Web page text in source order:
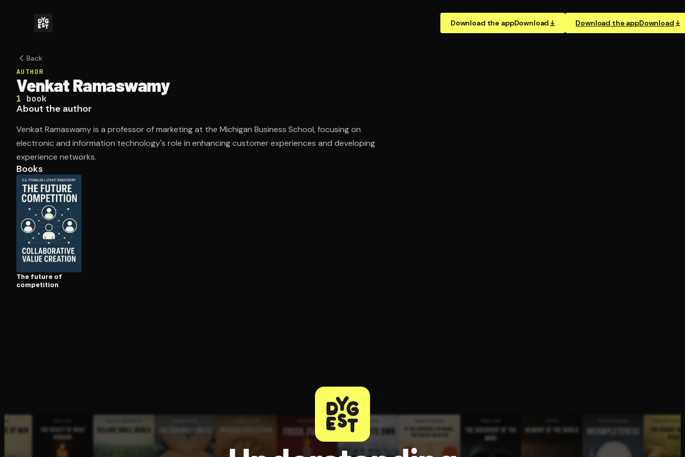
Download the appDownload Download the appDownload
Back
AUTHOR
Venkat Ramaswamy
1 book
About the author
Venkat Ramaswamy is a professor of marketing at the Michigan Business School, focusing on
electronic and information technology's role in enhancing customer experiences and developing
experience networks.
Books
The future of
competition